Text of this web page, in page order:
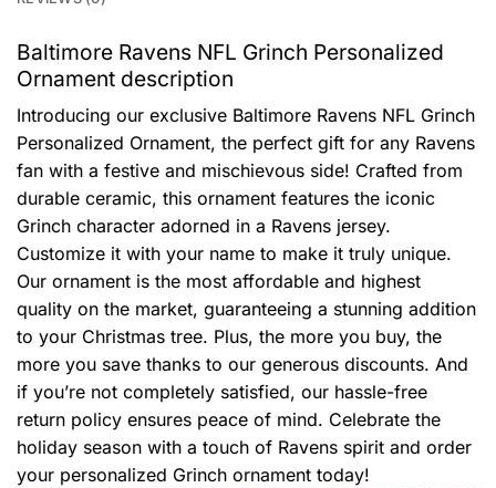
Baltimore Ravens NFL Grinch Personalized
Ornament description
Introducing our exclusive Baltimore Ravens NFL Grinch
Personalized Ornament, the perfect gift for any Ravens
fan with a festive and mischievous side! Crafted from
durable ceramic, this ornament features the iconic
Grinch character adorned in a Ravens jersey.
Customize it with your name to make it truly unique.
Our ornament is the most affordable and highest
quality on the market, guaranteeing a stunning addition
to your Christmas tree. Plus, the more you buy, the
more you save thanks to our generous discounts. And
if you’re not completely satisfied, our hassle-free
return policy ensures peace of mind. Celebrate the
holiday season with a touch of Ravens spirit and order
your personalized Grinch ornament today!